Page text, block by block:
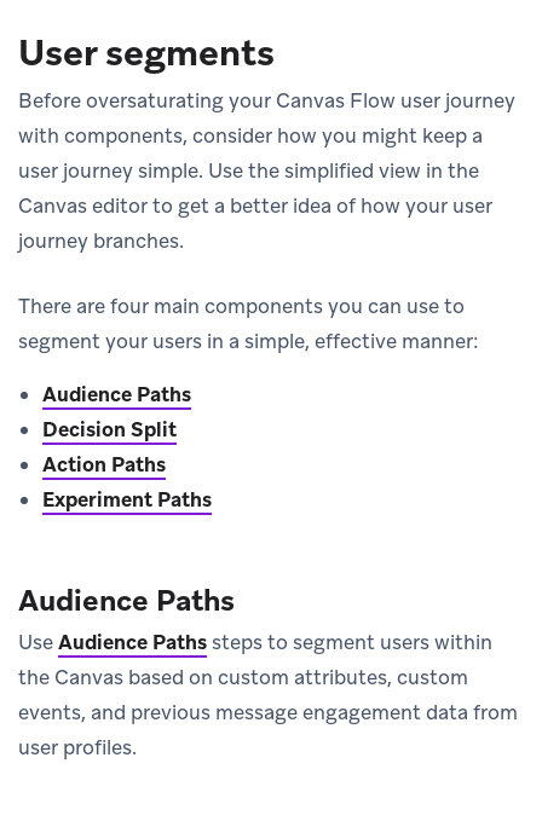
User segments
Before oversaturating your Canvas Flow user journey
with components, consider how you might keep a
user journey simple. Use the simplified view in the
Canvas editor to get a better idea of how your user
journey branches.
There are four main components you can use to
segment your users in a simple, effective manner:
Audience Paths
Decision Split
Action Paths
Experiment Paths
Audience Paths
UseAudience Pathssteps to segment users within
the Canvas based on custom attributes, custom
events, and previous message engagement data from
user profiles.